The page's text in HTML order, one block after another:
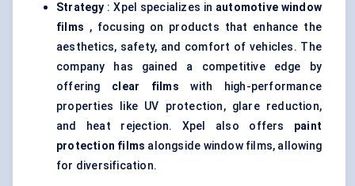
Strategy : Xpel specializes in automotive window
films , focusing on products that enhance the
aesthetics, safety, and comfort of vehicles. The
company has gained a competitive edge by
offering clear films with high-performance
properties like UV protection, glare reduction,
and heat rejection. Xpel also offers paint
protection films alongside window films, allowing
for diversification.